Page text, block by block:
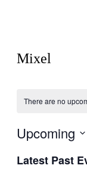
Mixel
There are no
Upcoming
date.
Latest Past